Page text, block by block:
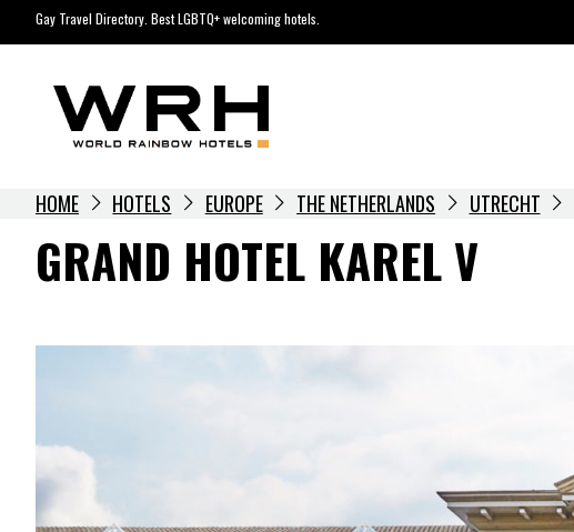
to
Gay Travel Directory. Best LGBTQ+ welcoming hotels.
HOME HOTELS EUROPE THE NETHERLANDS UTRECHT
GRAND HOTEL KAREL V